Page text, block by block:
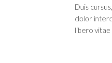
Duis
dolor
libero vitae